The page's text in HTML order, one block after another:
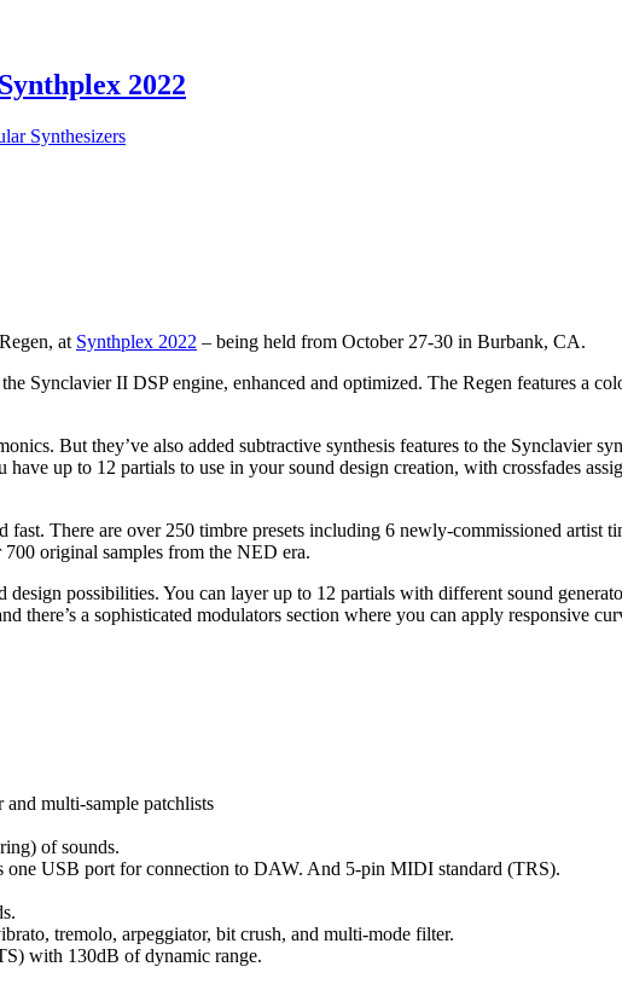
2022
Synthesizers
at Synthplex 2022 – being held from October 27-30 in Burbank, CA.
Synclavier II DSP engine, enhanced and optimized. The Regen features a
But they’ve also added subtractive synthesis features to the Synclavier
up to 12 partials to use in your sound design creation, with crossfades
There are over 250 timbre presets including 6 newly-commissioned artist
original samples from the NED era.
design possibilities. You can layer up to 12 partials with different sound
there’s a sophisticated modulators section where you can apply responsive
multi-sample patchlists
of sounds.
one USB port for connection to DAW. And 5-pin MIDI standard (TRS).
tremolo, arpeggiator, bit crush, and multi-mode filter.
with 130dB of dynamic range.